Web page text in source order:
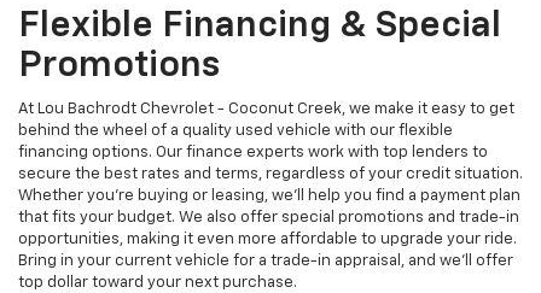
Flexible Financing & Special
Promotions
At Lou Bachrodt Chevrolet - Coconut Creek, we make it easy to get
behind the wheel of a quality used vehicle with our flexible
financing options. Our finance experts work with top lenders to
secure the best rates and terms, regardless of your credit situation.
Whether you're buying or leasing, we’ll help you find a payment plan
that fits your budget. We also offer special promotions and trade-in
opportunities, making it even more affordable to upgrade your ride.
Bring in your current vehicle for a trade-in appraisal, and we’ll offer
top dollar toward your next purchase.